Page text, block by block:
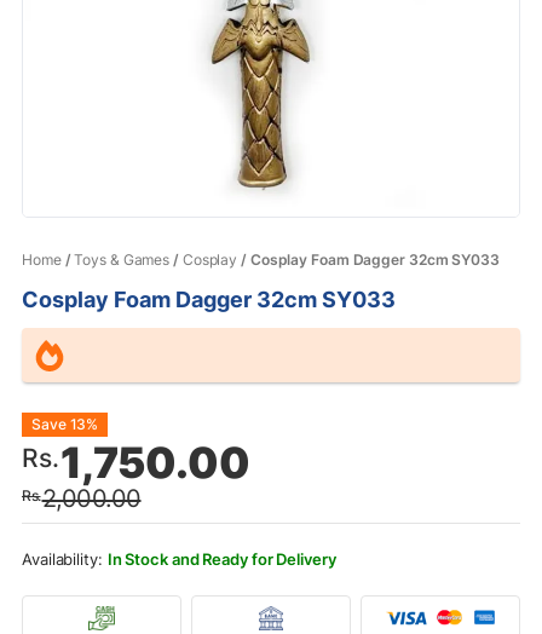
Home/Toys & Games / Cosplay / Cosplay Foam Dagger 32cm SY033
Cosplay Foam Dagger 32cm SY033
Rs.2,000.00
Original
price
was:
Rs.2,000.00.
Rs.1,750.00
Current
price
is:
Rs.1,750.00.
Save 13%
In Stock and Ready for Delivery